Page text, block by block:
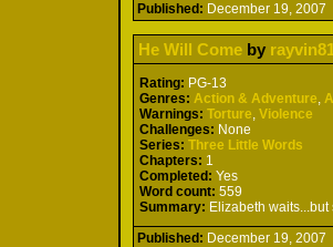
Published: December 19,
He Will Come by
Rating: PG-13
Genres: Action & Adventure,
Warnings: Torture,Violence
Challenges: None
Series: Three Little Words
Chapters: 1
Completed: Yes
Word count: 559
Summary: Elizabeth
Published: December 19,